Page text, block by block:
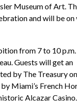
Museum of Art.
and will be on
from 7 to 10 p.m.
Guests will get an
by The Treasury
Miami’s French
Alcazar Casino.